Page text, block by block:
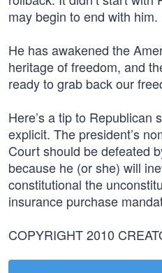
may begin to end with him.
He has awakened the
heritage of freedom, and
ready to grab back our
Here’s a tip to Republican
explicit. The president’s
Court should be defeated
because he (or she) will
constitutional the
insurance purchase
COPYRIGHT 2010